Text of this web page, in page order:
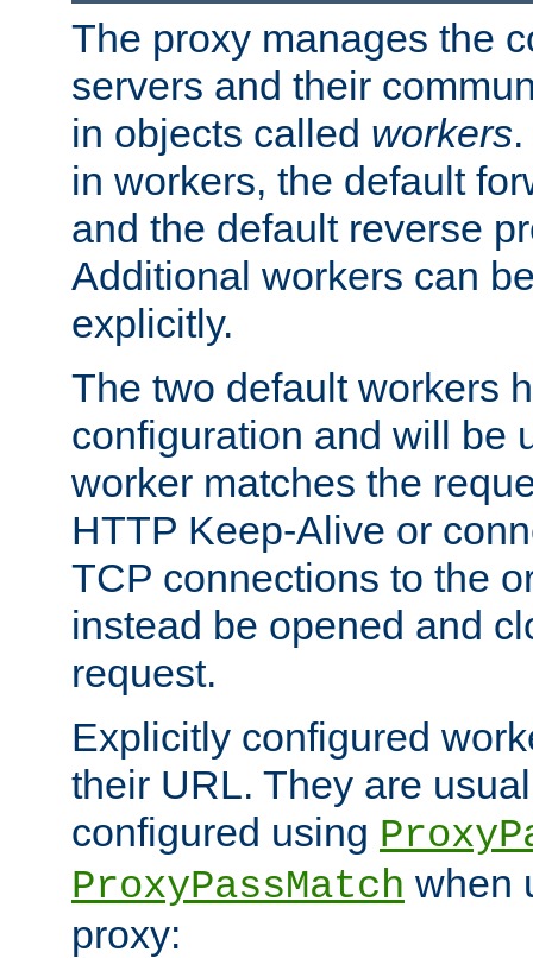
The proxy manages the
servers and their
in objects called workers
in workers, the default
and the default reverse
Additional workers can
explicitly.
The two default workers
configuration and will be
worker matches the
HTTP Keep-Alive or
TCP connections to the
instead be opened and
request.
Explicitly configured
their URL. They are
configured using
ProxyPassMatch when
proxy: